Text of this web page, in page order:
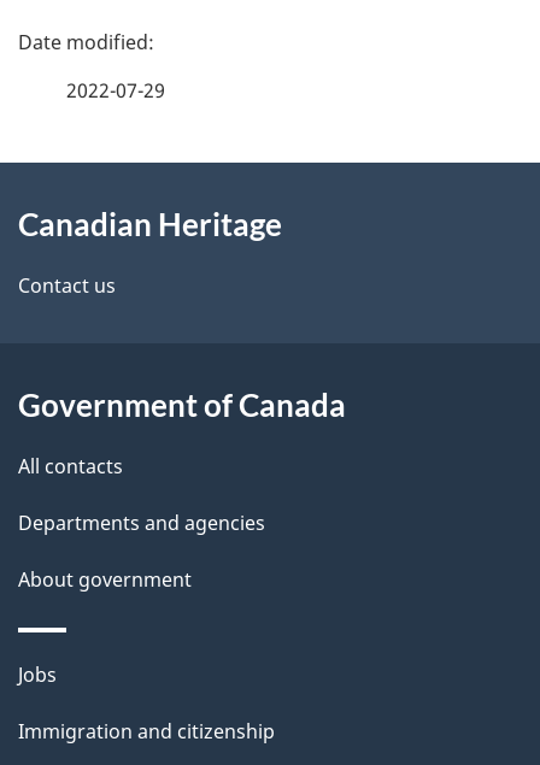
P
d
e
a
i
2022-07-29
this
site
Canadian Heritage
Contact us
Government of Canada
All contacts
Departments and agencies
About government
Themes
topics
Jobs
Immigration and citizenship